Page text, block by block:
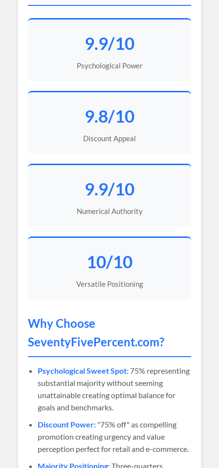
9.9/10
Psychological Power
9.8/10
Discount Appeal
9.9/10
Numerical Authority
10/10
Versatile Positioning
Why Choose
SeventyFivePercent.com?
Psychological Sweet Spot: 75% representing
substantial majority without seeming
unattainable creating optimal balance for
goals and benchmarks.
Discount Power: "75% off" as compelling
promotion creating urgency and value
perception perfect for retail and e-commerce.
Majority Positioning:Three-quarters